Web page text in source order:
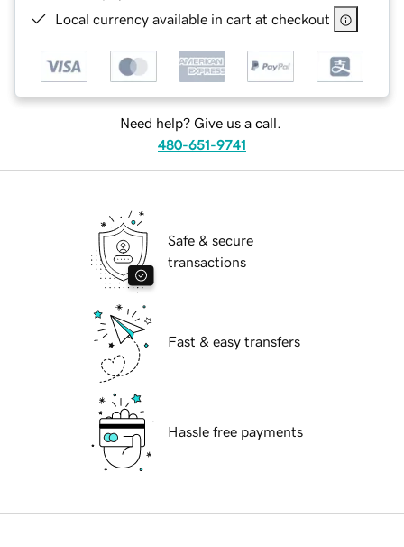
Local currency available in cart at checkout
Need help? Give us a call.
480-651-9741
Safe & secure
transactions
Fast & easy transfers
Hassle free payments